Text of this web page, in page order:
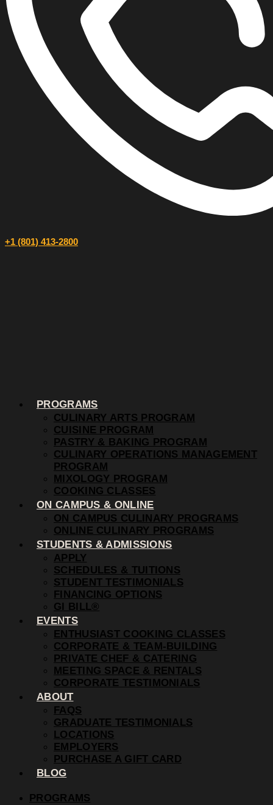
+1 (801) 413-2800
PROGRAMS
CULINARY ARTS PROGRAM
CUISINE PROGRAM
PASTRY & BAKING PROGRAM
CULINARY OPERATIONS MANAGEMENT
PROGRAM
MIXOLOGY PROGRAM
COOKING CLASSES
ON CAMPUS & ONLINE
ON CAMPUS CULINARY PROGRAMS
ONLINE CULINARY PROGRAMS
STUDENTS & ADMISSIONS
APPLY
SCHEDULES & TUITIONS
STUDENT TESTIMONIALS
FINANCING OPTIONS
GI BILL®
EVENTS
ENTHUSIAST COOKING CLASSES
CORPORATE & TEAM-BUILDING
PRIVATE CHEF & CATERING
MEETING SPACE & RENTALS
CORPORATE TESTIMONIALS
ABOUT
FAQS
GRADUATE TESTIMONIALS
LOCATIONS
EMPLOYERS
PURCHASE A GIFT CARD
BLOG
PROGRAMS